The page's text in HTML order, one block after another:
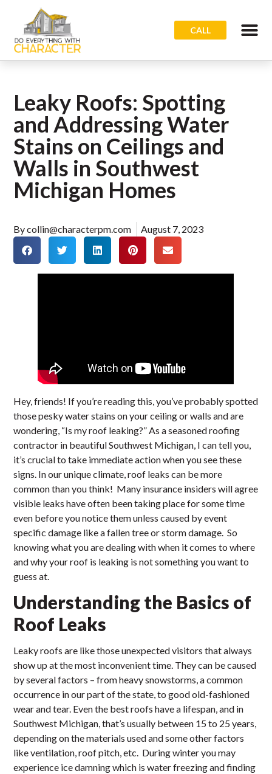
CALL
Leaky Roofs: Spotting
and Addressing Water
Stains on Ceilings and
Walls in Southwest
Michigan Homes
Bycollin@characterpm.com August 7, 2023
Hey, friends! If you’re reading this, you’ve probably spotted
those pesky water stains on your ceiling or walls and are
wondering, “Is my roof leaking?” As a seasoned roofing
contractor in beautiful Southwest Michigan, I can tell you,
it’s crucial to take immediate action when you see these
signs. In our unique climate, roof leaks can be more
common than you think! Many insurance insiders will agree
visible leaks have often been taking place for some time
even before you notice them unless caused by event
specific damage like a fallen tree or storm damage. So
knowing what you are dealing with when it comes to where
and why your roof is leaking is not something you want to
guess at.
Understanding the Basics of
Roof Leaks
Leaky roofs are like those unexpected visitors that always
show up at the most inconvenient time. They can be caused
by several factors – from heavy snowstorms, a common
occurrence in our part of the state, to good old-fashioned
wear and tear. Even the best roofs have a lifespan, and in
Southwest Michigan, that’s usually between 15 to 25 years,
depending on the materials used and some other factors
like ventilation, roof pitch, etc. During winter you may
experience ice damning which is water freezing and finding